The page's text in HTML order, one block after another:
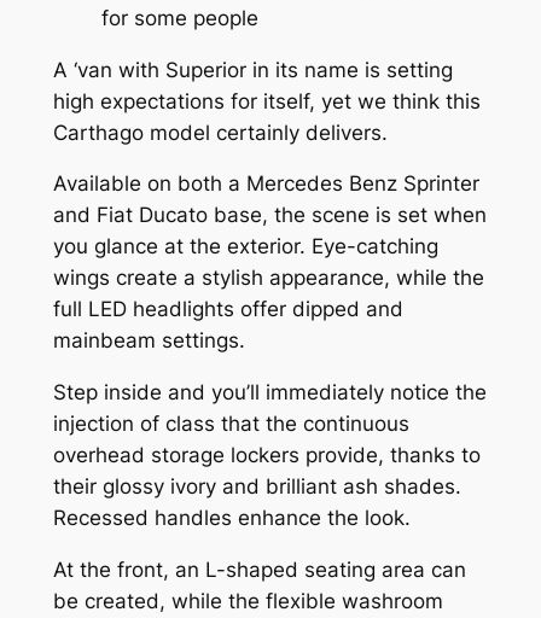
for some people
A ‘van with Superior in its name is setting
high expectations for itself, yet we think this
Carthago model certainly delivers.
Available on both a Mercedes Benz Sprinter
and Fiat Ducato base, the scene is set when
you glance at the exterior. Eye-catching
wings create a stylish appearance, while the
full LED headlights offer dipped and
mainbeam settings.
Step inside and you’ll immediately notice the
injection of class that the continuous
overhead storage lockers provide, thanks to
their glossy ivory and brilliant ash shades.
Recessed handles enhance the look.
At the front, an L-shaped seating area can
be created, while the flexible washroom